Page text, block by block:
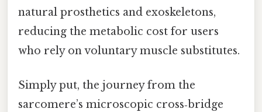
natural prosthetics and exoskeletons,
reducing the metabolic cost for users
who rely on voluntary muscle substitutes.
Simply put, the journey from the
sarcomere’s microscopic cross‑bridge